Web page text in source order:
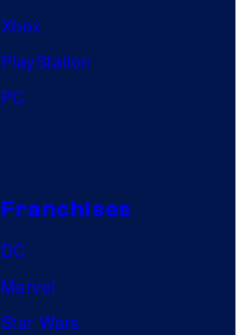
Xbox
PlayStation
PC
Franchises
DC
Marvel
Star Wars